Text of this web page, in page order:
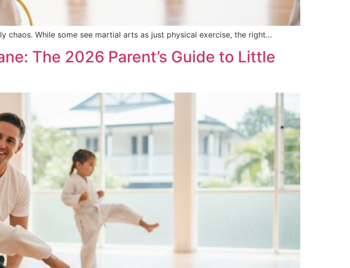
chaos. While some see martial arts as just physical exercise, the right…
The 2026 Parent’s Guide to Little